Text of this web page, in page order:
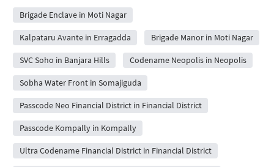
Brigade Enclave in Moti Nagar
Kalpataru Avante in Erragadda Brigade Manor in Moti Nagar
SVC Soho in Banjara Hills Codename Neopolis in Neopolis
Sobha Water Front in Somajiguda
Passcode Neo Financial District in Financial District
Passcode Kompally in Kompally
Ultra Codename Financial District in Financial District